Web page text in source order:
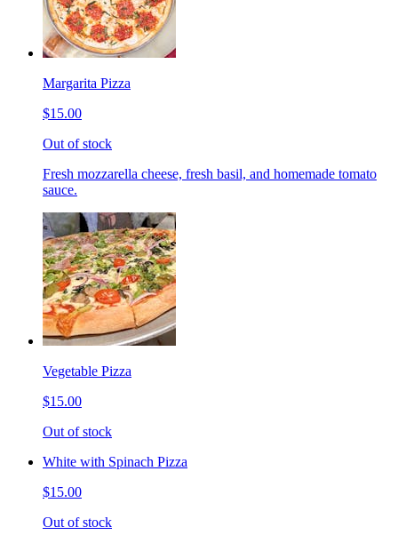
Margarita Pizza
$15.00
Out of stock
Fresh mozzarella cheese, fresh basil, and homemade tomato
sauce.
Vegetable Pizza
$15.00
Out of stock
White with Spinach Pizza
$15.00
Out of stock